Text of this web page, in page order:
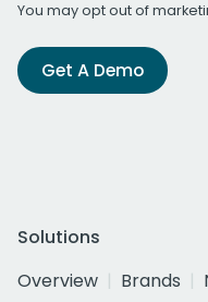
You may opt out of
Get A Demo
Solutions
Overview
Brands